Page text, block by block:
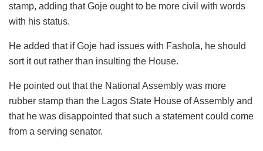
stamp, adding that Goje ought to be more civil with words
with his status.
He added that if Goje had issues with Fashola, he should
sort it out rather than insulting the House.
He pointed out that the National Assembly was more
rubber stamp than the Lagos State House of Assembly and
that he was disappointed that such a statement could come
from a serving senator.